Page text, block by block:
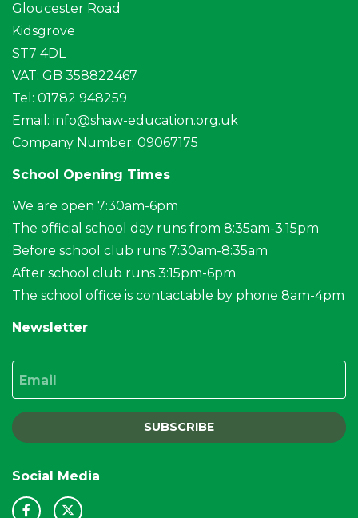
Gloucester Road
Kidsgrove
ST7 4DL
VAT: GB 358822467
Tel: 01782 948259
Email: info@shaw-education.org.uk
Company Number: 09067175
School Opening Times
We are open 7:30am-6pm
The official school day runs from 8:35am-3:15pm
Before school club runs 7:30am-8:35am
After school club runs 3:15pm-6pm
The school office is contactable by phone 8am-4pm
Newsletter
SUBSCRIBE
Social Media